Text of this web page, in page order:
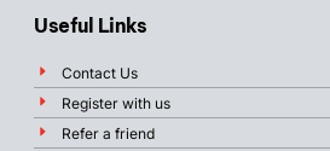
Useful Links
Contact Us
Register with us
Refer a friend